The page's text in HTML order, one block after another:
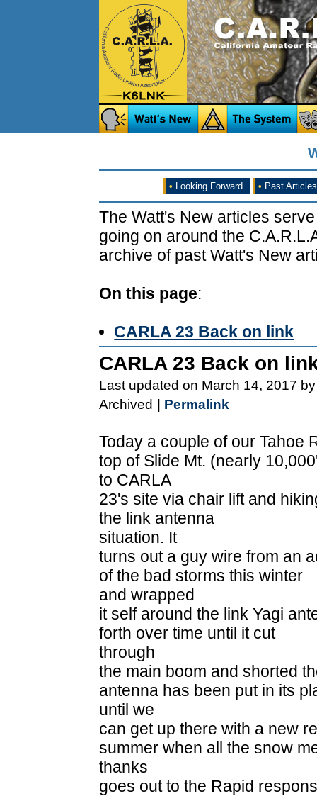
• Looking Forward • Past Articles
The Watt's New articles
going on around the
archive of past Watt's New
On this page:
CARLA 23 Back on link
CARLA 23 Back on
Last updated on March 14, 2017
Archived
Permalink
Today a couple of our Tahoe
top of Slide Mt. (nearly
to CARLA
23's site via chair lift and
the link antenna
situation. It
turns out a guy wire from an
of the bad storms this winter
and wrapped
it self around the link Yagi
forth over time until it cut
through
the main boom and shorted
antenna has been put in its
until we
can get up there with a new
summer when all the snow
thanks
goes out to the Rapid